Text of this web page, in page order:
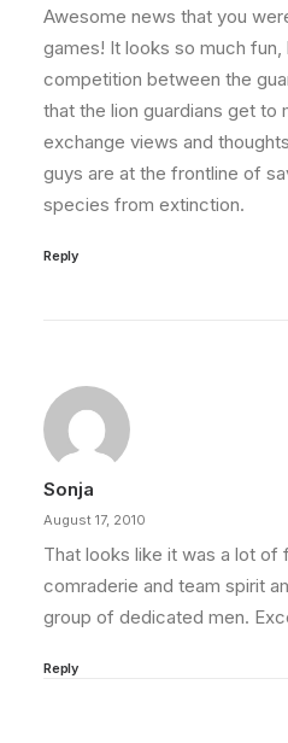
Awesome news that you
games! It looks so much fun,
competition between the
that the lion guardians get to
exchange views and
guys are at the frontline of
species from extinction.
Reply
Sonja
August 17, 2010
That looks like it was a lot of
comraderie and team spirit
group of dedicated men.
Reply